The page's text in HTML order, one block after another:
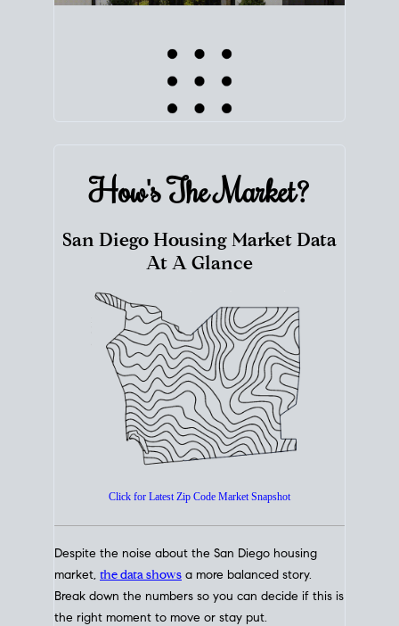
How's TheMarket?
San Diego Housing Market Data
At A Glance
Click for Latest Zip Code Market Snapshot
Despite the noise about the San Diego housing
market, the data shows a more balanced story.
Break down the numbers so you can decide if this is
the right moment to move or stay put.